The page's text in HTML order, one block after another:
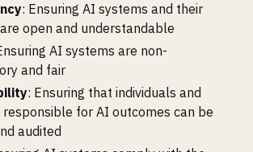
: Ensuring AI systems and their
open and understandable
AI systems are non-
and fair
: Ensuring that individuals and
for AI outcomes can be
audited